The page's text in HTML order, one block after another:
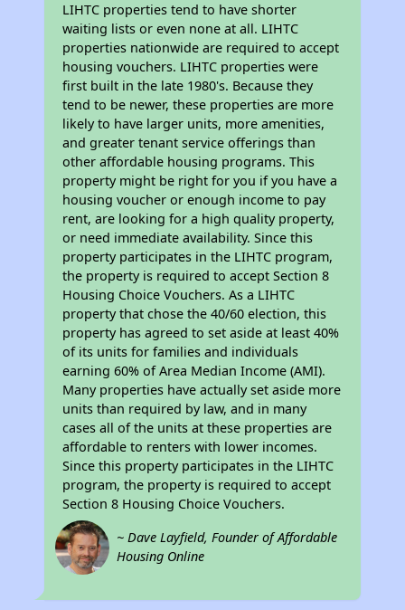
LIHTC properties tend to have shorter
waiting lists or even none at all. LIHTC
properties nationwide are required to accept
housing vouchers. LIHTC properties were
first built in the late 1980's. Because they
tend to be newer, these properties are more
likely to have larger units, more amenities,
and greater tenant service offerings than
other affordable housing programs. This
property might be right for you if you have a
housing voucher or enough income to pay
rent, are looking for a high quality property,
or need immediate availability. Since this
property participates in the LIHTC program,
the property is required to accept Section 8
Housing Choice Vouchers. As a LIHTC
property that chose the 40/60 election, this
property has agreed to set aside at least 40%
of its units for families and individuals
earning 60% of Area Median Income (AMI).
Many properties have actually set aside more
units than required by law, and in many
cases all of the units at these properties are
affordable to renters with lower incomes.
Since this property participates in the LIHTC
program, the property is required to accept
Section 8 Housing Choice Vouchers.
~ Dave Layfield, Founder of Affordable
Housing Online